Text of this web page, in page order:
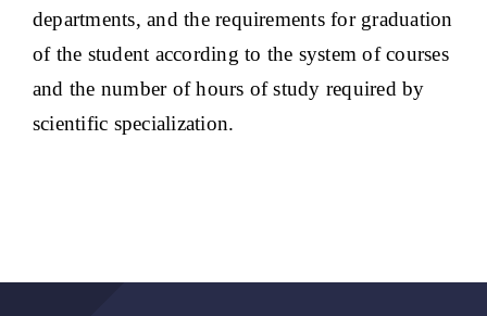
departments, and the requirements for graduation
of the student according to the system of courses
and the number of hours of study required by
scientific specialization.